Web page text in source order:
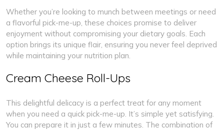
Whether you’re looking to munch between meetings or need
a flavorful pick-me-up, these choices promise to deliver
enjoyment without compromising your dietary goals. Each
option brings its unique flair, ensuring you never feel deprived
while maintaining your nutrition plan.
Cream Cheese Roll-Ups
This delightful delicacy is a perfect treat for any moment
when you need a quick pick-me-up. It’s simple yet satisfying.
You can prepare it in just a few minutes. The combination of